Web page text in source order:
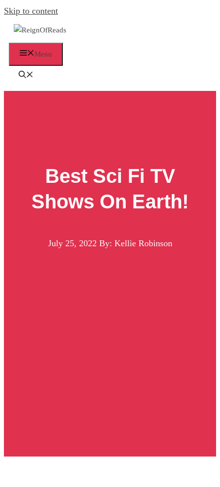
Skip to content
Menu
Best Sci Fi TV
Shows On Earth!
July 25, 2022 By: Kellie Robinson